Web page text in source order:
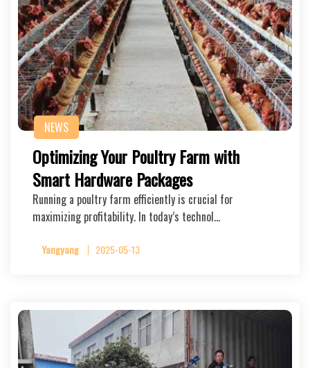
NEWS
Optimizing Your Poultry Farm with
Smart Hardware Packages
Running a poultry farm efficiently is crucial for
maximizing profitability. In today’s technol…
Yangyang 2025-05-13